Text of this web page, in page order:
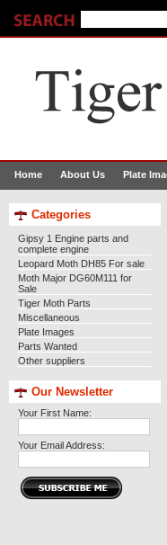
Home About Us Plate
Categories
Gipsy 1 Engine parts and
complete engine
Leopard Moth DH85 For sale
Moth Major DG60M111 for
Sale
Tiger Moth Parts
Miscellaneous
Plate Images
Parts Wanted
Other suppliers
Our Newsletter
Your First Name:
Your Email Address: